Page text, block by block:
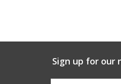
Football Apparel/iItemsSign up for our